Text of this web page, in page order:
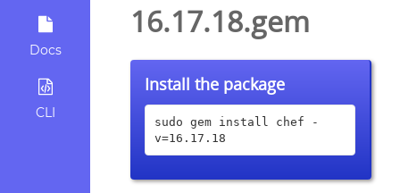
Docs
CLI
16.17.18.gem
Install the package
sudo gem install chef -
v=16.17.18